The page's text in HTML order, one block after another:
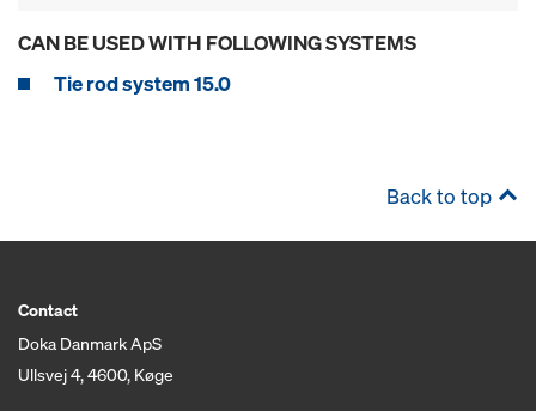
CAN BE USED WITH FOLLOWING SYSTEMS
Tie rod system 15.0
Back to top
Contact
Doka Danmark ApS
Ullsvej 4, 4600, Køge